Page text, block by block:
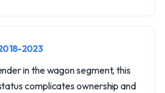
2023
in the wagon segment, this
complicates ownership and